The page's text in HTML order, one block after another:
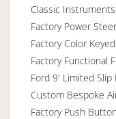
Classic
Factory Power
Factory Color
Factory Functional
Ford 9' Limited
Custom Bespoke
Factory Push